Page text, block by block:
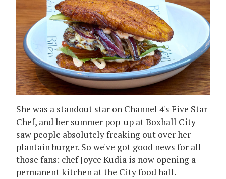
She was a standout star on Channel 4's Five Star
Chef, and her summer pop-up at Boxhall City
saw people absolutely freaking out over her
plantain burger. So we've got good news for all
those fans: chef Joyce Kudia is now opening a
permanent kitchen at the City food hall.